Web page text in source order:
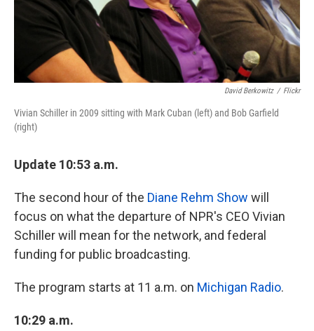
David Berkowitz / Flickr
Vivian Schiller in 2009 sitting with Mark Cuban (left) and Bob Garfield
(right)
Update 10:53 a.m.
The second hour of the Diane Rehm Show will
focus on what the departure of NPR's CEO Vivian
Schiller will mean for the network, and federal
funding for public broadcasting.
The program starts at 11 a.m. on Michigan Radio.
10:29 a.m.